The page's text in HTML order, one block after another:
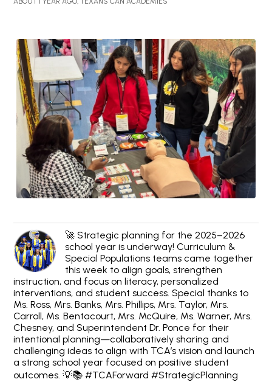
🚀 Strategic planning for the 2025–2026
school year is underway! Curriculum &
Special Populations teams came together
this week to align goals, strengthen
instruction, and focus on literacy, personalized
interventions, and student success. Special thanks to
Ms. Ross, Mrs. Banks, Mrs. Phillips, Mrs. Taylor, Mrs.
Carroll, Ms. Bentacourt, Mrs. McQuire, Ms. Warner, Mrs.
Chesney, and Superintendent Dr. Ponce for their
intentional planning—collaboratively sharing and
challenging ideas to align with TCA’s vision and launch
a strong school year focused on positive student
outcomes. 💡📚 #TCAForward #StrategicPlanning